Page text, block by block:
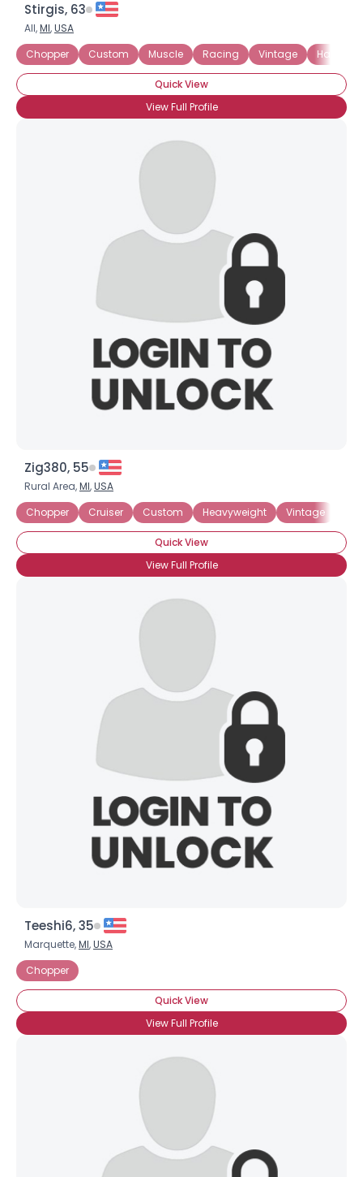
Stirgis, 63
All,MI,USA
Chopper
Custom Muscle Racing Vintage Harley
Quick View
View Full Profile
Zig380, 55
Rural Area,MI,USA
Chopper
Cruiser Custom Heavyweight Vintage
Quick View
View Full Profile
Teeshi6, 35
Marquette,MI,USA
Chopper
Quick View
View Full Profile